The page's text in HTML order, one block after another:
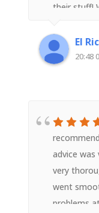
their stuff!
sorted.
highest
El
20:48
advice
very
went
problems